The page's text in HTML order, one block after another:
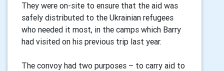
They were on-site to ensure that the aid was
safely distributed to the Ukrainian refugees
who needed it most, in the camps which Barry
had visited on his previous trip last year.
The convoy had two purposes – to carry aid to